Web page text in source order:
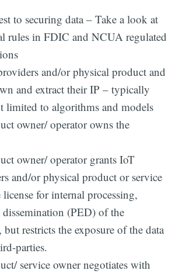
to securing data – Take a look at
rules in FDIC and NCUA regulated
and/or physical product and
and extract their IP – typically
limited to algorithms and models
owner/ operator owns the
owner/ operator grants IoT
and/or physical product or service
license for internal processing,
(PED) of the
but restricts the exposure of the data
parties.
service owner negotiates with